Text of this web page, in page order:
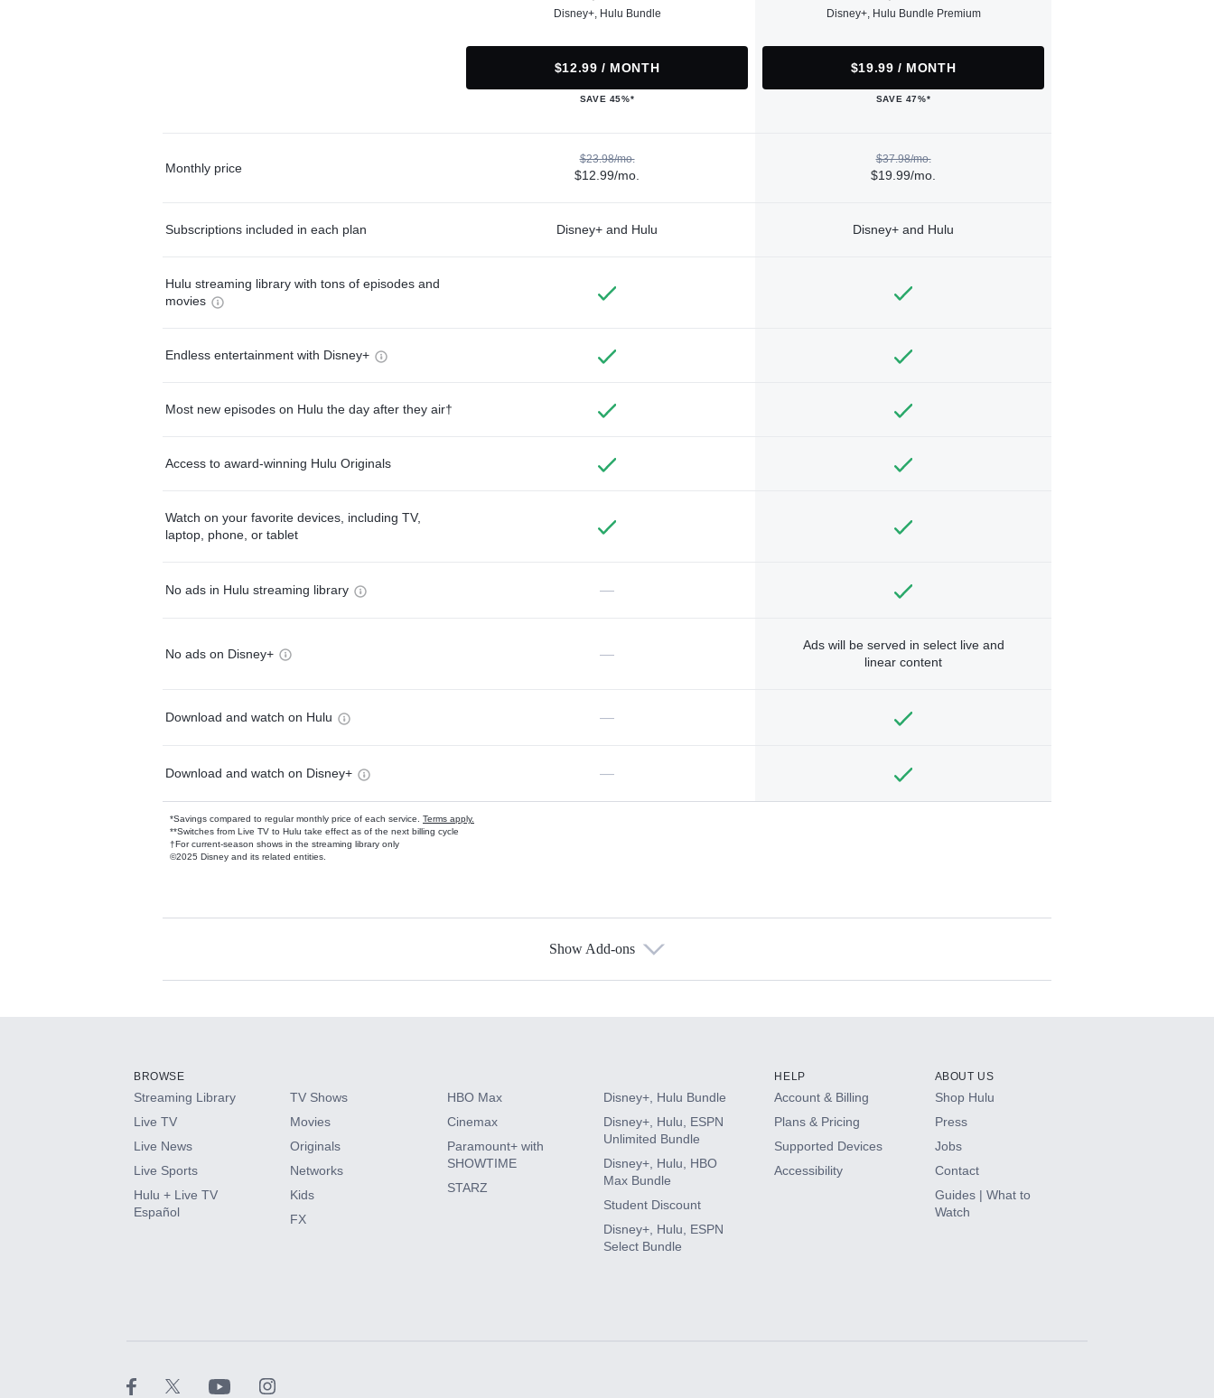
Disney+, Hulu Bundle
$12.99 / MONTH
SAVE 45%*
Disney+, Hulu Bundle Premium
$19.99 / MONTH
SAVE 47%*
Monthly price
$23.98/mo.
$12.99/mo.
$37.98/mo.
$19.99/mo.
Subscriptions included in each plan Disney+ and Hulu Disney+ and Hulu
Hulu streaming library with tons of episodes and
movies
Endless entertainment with Disney+
Most new episodes on Hulu the day after they air†
Access to award-winning Hulu Originals
Watch on your favorite devices, including TV,
laptop, phone, or tablet
No ads in Hulu streaming library —
No ads on Disney+ —
Ads will be served in select live and
linear content
Download and watch on Hulu —
Download and watch on Disney+ —
*Savings compared to regular monthly price of each service. Terms apply.
**Switches from Live TV to Hulu take effect as of the next billing cycle
†For current-season shows in the streaming library only
©2025 Disney and its related entities.
Available Add-ons
HBO Max
CINEMAX®
Paramount+ with SHOWTIME
Show Add-ons
BROWSE
Streaming Library
Live TV
Live News
Live Sports
Hulu + Live TV
Español
TV Shows
Movies
Originals
Networks
Kids
FX
HBO Max
Cinemax
Paramount+ with
SHOWTIME
STARZ
Disney+, Hulu Bundle
Disney+, Hulu, ESPN
Unlimited Bundle
Disney+, Hulu, HBO
Max Bundle
Student Discount
Disney+, Hulu, ESPN
Select Bundle
HELP
Account & Billing
Plans & Pricing
Supported Devices
Accessibility
ABOUT US
Shop Hulu
Press
Jobs
Contact
Guides | What to
Watch